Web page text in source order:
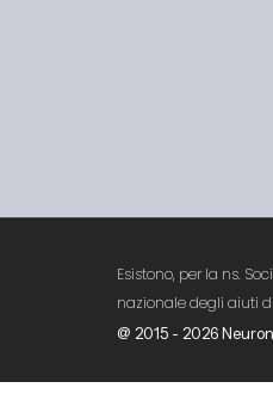
Esistono, per la ns.
nazionale degli aiuti
@ 2015 - 2026